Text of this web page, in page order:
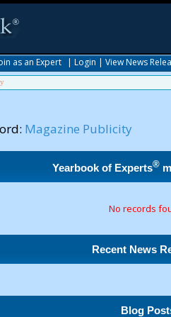
as an Expert | Login | View News
Magazine Publicity
Yearbook of Experts®
No records
Recent News
Blog